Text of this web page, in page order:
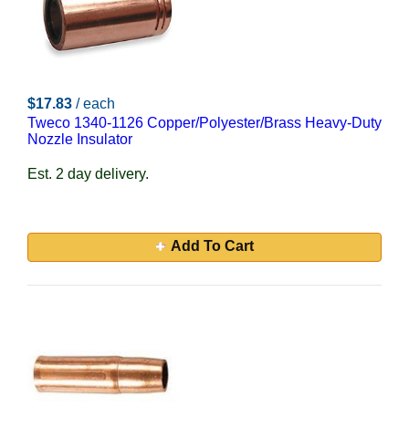
$17.83 / each
Tweco 1340-1126 Copper/Polyester/Brass Heavy-Duty
Nozzle Insulator
Est. 2 day delivery.
Add To Cart